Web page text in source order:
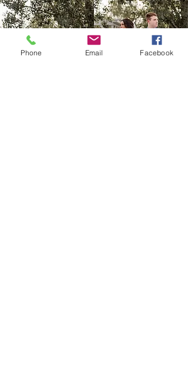
Phone Email Facebook